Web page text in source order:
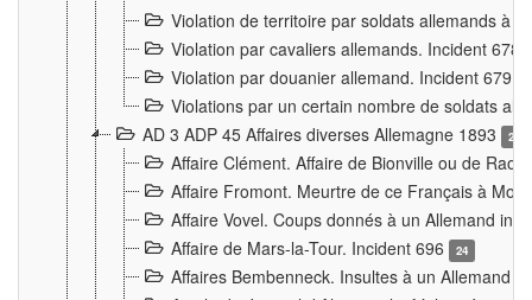
Violation de territoire par soldats allemands à
Violation par cavaliers allemands. Incident 678
Violation par douanier allemand. Incident 679
Violations par un certain nombre de soldats
AD 3 ADP 45 Affaires diverses Allemagne 1893
2
Affaire Clément. Affaire de Bionville ou de
Affaire Fromont. Meurtre de ce Français à
Affaire Vovel. Coups donnés à un Allemand
Affaire de Mars-la-Tour. Incident 696
24
Affaires Bembenneck. Insultes à un Allemand